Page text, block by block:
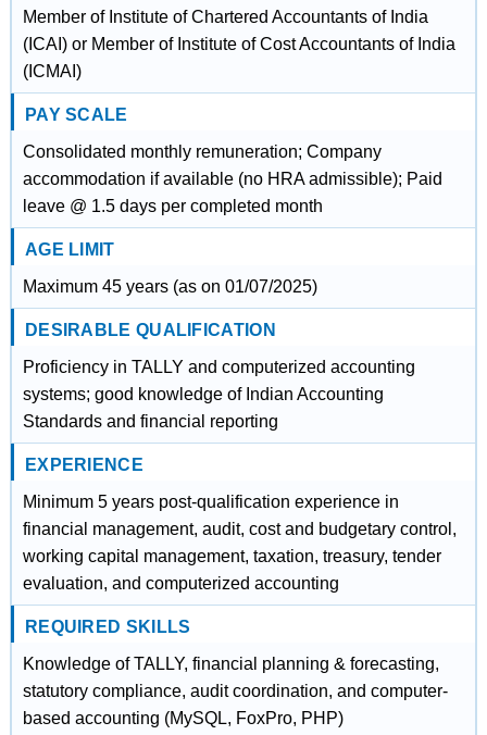
Member of Institute of Chartered Accountants of India
(ICAI) or Member of Institute of Cost Accountants of India
(ICMAI)
PAY SCALE
Consolidated monthly remuneration; Company
accommodation if available (no HRA admissible); Paid
leave @ 1.5 days per completed month
AGE LIMIT
Maximum 45 years (as on 01/07/2025)
DESIRABLE QUALIFICATION
Proficiency in TALLY and computerized accounting
systems; good knowledge of Indian Accounting
Standards and financial reporting
EXPERIENCE
Minimum 5 years post-qualification experience in
financial management, audit, cost and budgetary control,
working capital management, taxation, treasury, tender
evaluation, and computerized accounting
REQUIRED SKILLS
Knowledge of TALLY, financial planning & forecasting,
statutory compliance, audit coordination, and computer-
based accounting (MySQL, FoxPro, PHP)